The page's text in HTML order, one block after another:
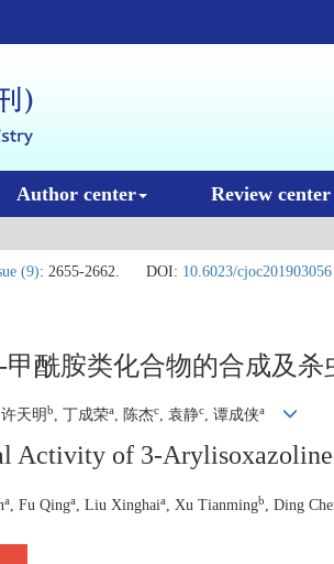
Author center Review center
(9): 2655-2662. DOI: 10.6023/cjoc201903056
酰胺类化合物的合成及杀
天明b, 丁成荣a, 陈杰c, 袁静c, 谭成侠a
Activity of 3-
a , Fu Qinga , Liu Xinghaia , Xu Tianmingb , Ding